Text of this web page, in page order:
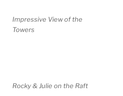
Impressive View of the
Towers
Rocky & Julie on the Raft